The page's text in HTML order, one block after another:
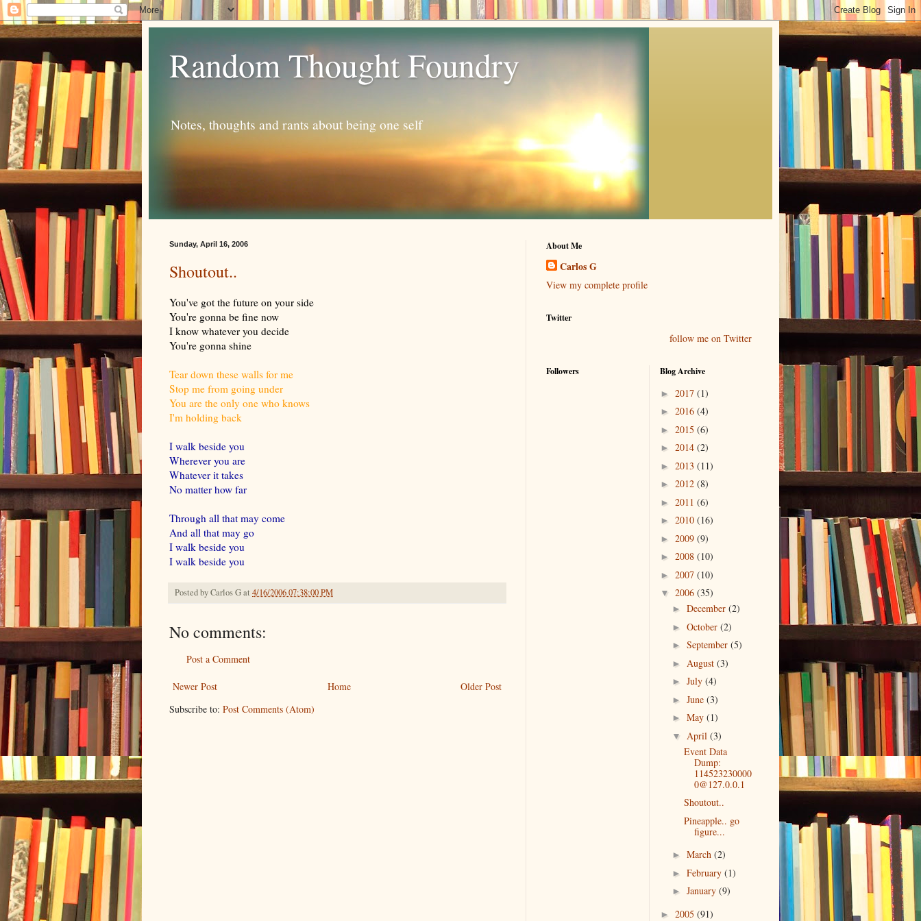
Random Thought Foundry
Notes, thoughts and rants about being one self
Sunday, April 16, 2006
Shoutout..
You've got the future on your side
You're gonna be fine now
I know whatever you decide
You're gonna shine
Tear down these walls for me
Stop me from going under
You are the only one who knows
I'm holding back
I walk beside you
Wherever you are
Whatever it takes
No matter how far
Through all that may come
And all that may go
I walk beside you
I walk beside you
Posted byCarlos Gat 4/16/2006 07:38:00 PM
No comments:
Post a Comment
Newer Post Older Post
Home
Subscribe to: Post Comments (Atom)
About Me
Carlos G
View my complete profile
Twitter
follow me on Twitter
Followers Blog Archive
► 2017 (1)
► 2016 (4)
► 2015 (6)
► 2014 (2)
► 2013 (11)
► 2012 (8)
► 2011 (6)
► 2010 (16)
► 2009 (9)
► 2008 (10)
► 2007 (10)
▼ 2006 (35)
► December (2)
► October (2)
► September (5)
► August (3)
► July (4)
► June (3)
► May (1)
▼ April (3)
Event Data
Dump:
114523230000
0@127.0.0.1
Shoutout..
Pineapple.. go
figure...
► March (2)
► February (1)
► January (9)
► 2005 (91)